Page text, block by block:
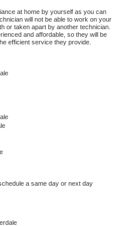
at home by yourself as you can
or taken apart by another technician.
and affordable, so they will be
efficient service they provide.
a same day or next day